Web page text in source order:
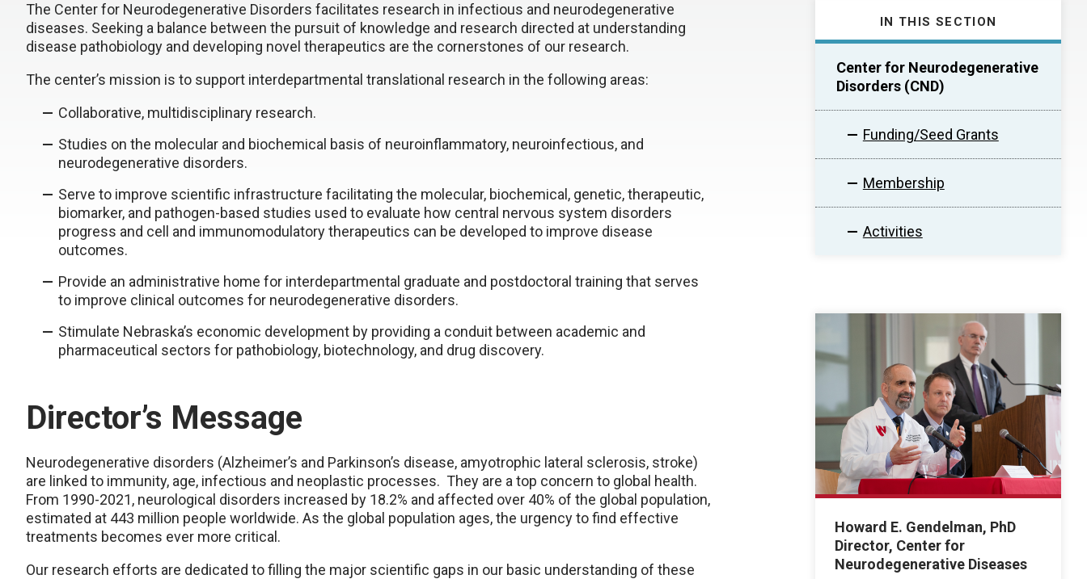
IN THIS SECTION
Center for Neurodegenerative
Disorders (CND)
Funding/Seed Grants
Membership
Activities
The Center for Neurodegenerative Disorders facilitates research in infectious and neurodegenerative
diseases. Seeking a balance between the pursuit of knowledge and research directed at understanding
disease pathobiology and developing novel therapeutics are the cornerstones of our research.
The center’s mission is to support interdepartmental translational research in the following areas:
Collaborative, multidisciplinary research.
Studies on the molecular and biochemical basis of neuroinflammatory, neuroinfectious, and
neurodegenerative disorders.
Serve to improve scientific infrastructure facilitating the molecular, biochemical, genetic, therapeutic,
biomarker, and pathogen-based studies used to evaluate how central nervous system disorders
progress and cell and immunomodulatory therapeutics can be developed to improve disease
outcomes.
Provide an administrative home for interdepartmental graduate and postdoctoral training that serves
to improve clinical outcomes for neurodegenerative disorders.
Stimulate Nebraska’s economic development by providing a conduit between academic and
pharmaceutical sectors for pathobiology, biotechnology, and drug discovery.
Director’s Message
Neurodegenerative disorders (Alzheimer’s and Parkinson’s disease, amyotrophic lateral sclerosis, stroke)
are linked to immunity, age, infectious and neoplastic processes. They are a top concern to global health.
From 1990-2021, neurological disorders increased by 18.2% and affected over 40% of the global population,
estimated at 443 million people worldwide. As the global population ages, the urgency to find effective
treatments becomes ever more critical.
Our research efforts are dedicated to filling the major scientific gaps in our basic understanding of these
Howard E. Gendelman, PhD
Director, Center for
Neurodegenerative Diseases